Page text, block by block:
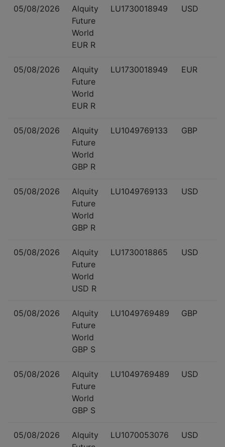
05/08/2026
Alquity
Future
World
EUR R
LU1730018949 USD
05/08/2026
Alquity
Future
World
EUR R
LU1730018949 EUR
05/08/2026
Alquity
Future
World
GBP R
LU1049769133 GBP
05/08/2026
Alquity
Future
World
GBP R
LU1049769133 USD
05/08/2026
Alquity
Future
World
USD R
LU1730018865 USD
05/08/2026
Alquity
Future
World
GBP S
LU1049769489 GBP
05/08/2026
Alquity
Future
World
GBP S
LU1049769489 USD
05/08/2026
Alquity
LU1070053076 USD